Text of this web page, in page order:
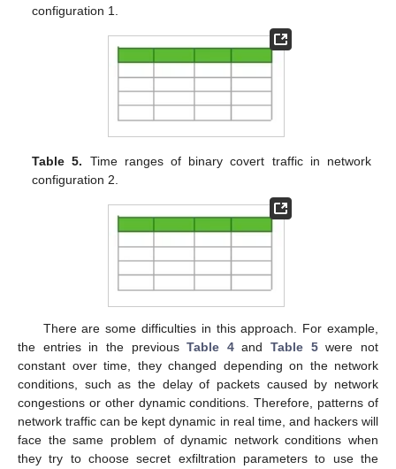
configuration 1.
Table 5. Time ranges of binary covert traffic in network
configuration 2.
There are some difficulties in this approach. For example,
the entries in the previousTable 4andTable 5were not
constant over time, they changed depending on the network
conditions, such as the delay of packets caused by network
congestions or other dynamic conditions. Therefore, patterns of
network traffic can be kept dynamic in real time, and hackers will
face the same problem of dynamic network conditions when
they try to choose secret exfiltration parameters to use the